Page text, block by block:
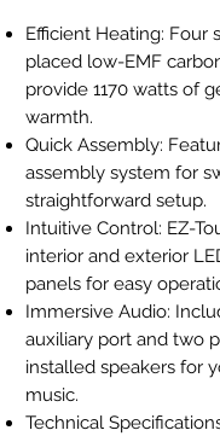
Efficient Heating: Four
placed low-EMF
provide 1170 watts of
warmth.
Quick Assembly:
assembly system for
straightforward setup.
Intuitive Control: EZ-
interior and exterior
panels for easy
Immersive Audio:
auxiliary port and two
installed speakers for
music.
Technical